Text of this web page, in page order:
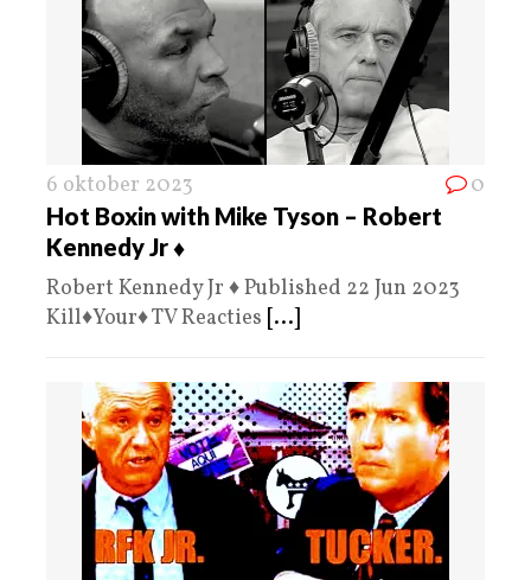
6 oktober 2023 0
Hot Boxin with Mike Tyson – Robert
Kennedy Jr ♦️
Robert Kennedy Jr ♦️ Published 22 Jun 2023
Kill♦️Your♦️ TV Reacties [...]